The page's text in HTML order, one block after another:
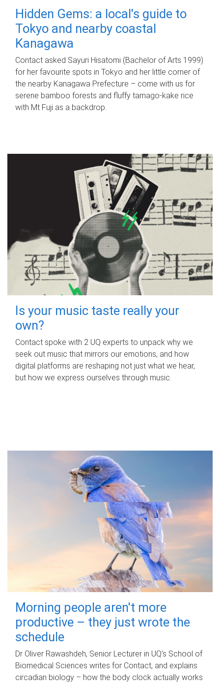
Hidden Gems: a local's guide to
Tokyo and nearby coastal
Kanagawa
Contact asked Sayuri Hisatomi (Bachelor of Arts 1999)
for her favourite spots in Tokyo and her little corner of
the nearby Kanagawa Prefecture – come with us for
serene bamboo forests and fluffy tamago-kake rice
with Mt Fuji as a backdrop.
Is your music taste really your
own?
Contact spoke with 2 UQ experts to unpack why we
seek out music that mirrors our emotions, and how
digital platforms are reshaping not just what we hear,
but how we express ourselves through music.
Morning people aren't more
productive – they just wrote the
schedule
Dr Oliver Rawashdeh, Senior Lecturer in UQ's School of
Biomedical Sciences writes for Contact, and explains
circadian biology – how the body clock actually works